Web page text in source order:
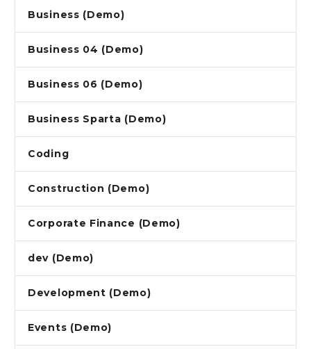
Business (Demo)
Business 04 (Demo)
Business 06 (Demo)
Business Sparta (Demo)
Coding
Construction (Demo)
Corporate Finance (Demo)
dev (Demo)
Development (Demo)
Events (Demo)